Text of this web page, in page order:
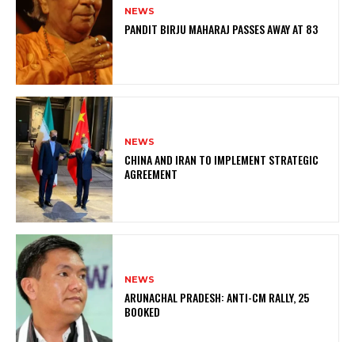
NEWS
PANDIT BIRJU MAHARAJ PASSES AWAY AT 83
NEWS
CHINA AND IRAN TO IMPLEMENT STRATEGIC
AGREEMENT
NEWS
ARUNACHAL PRADESH: ANTI-CM RALLY, 25
BOOKED